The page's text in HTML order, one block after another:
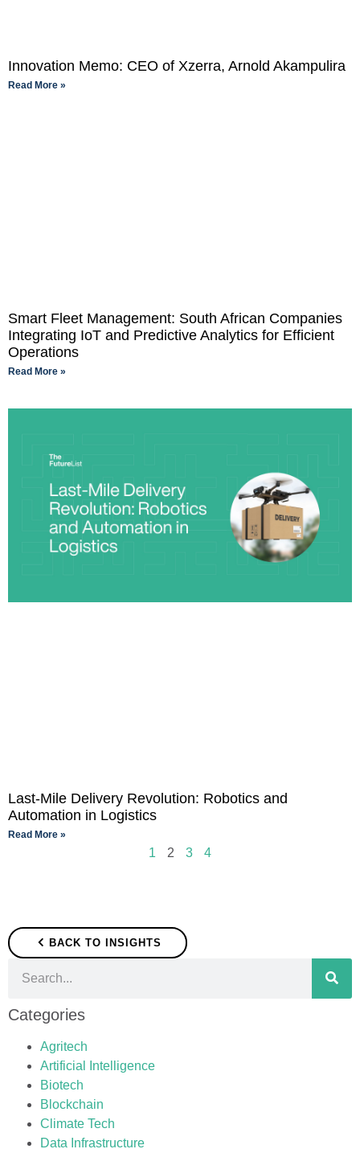
Innovation Memo: CEO of Xzerra, Arnold Akampulira
Read More »
Smart Fleet Management: South African Companies
Integrating IoT and Predictive Analytics for Efficient
Operations
Read More »
Last-Mile Delivery Revolution: Robotics and
Automation in Logistics
Read More »
1 2 3 4
BACK TO INSIGHTS
Categories
Agritech
Artificial Intelligence
Biotech
Blockchain
Climate Tech
Data Infrastructure